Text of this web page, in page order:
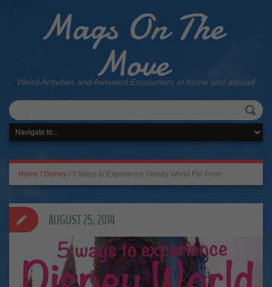
Mags On The
Move
Weird Activities and Awkward Encounters at home and abroad
Home / Disney / 5 Ways to Experience Disney World For Free!
AUGUST 25, 2014